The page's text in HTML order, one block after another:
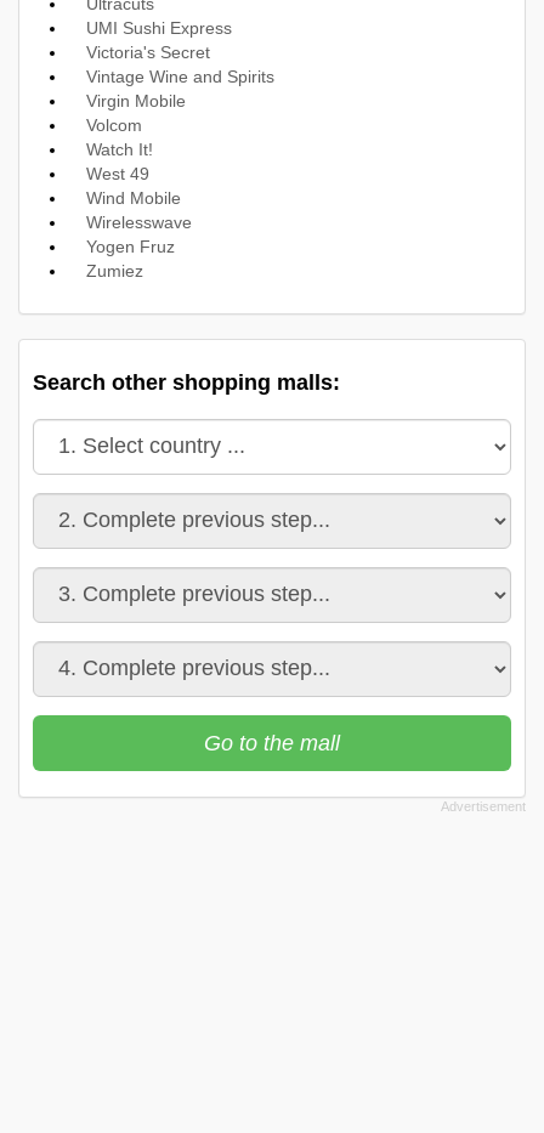
UMI Sushi Express
Victoria's Secret
Vintage Wine and Spirits
Virgin Mobile
Volcom
Watch It!
West 49
Wind Mobile
Wirelesswave
Yogen Fruz
Zumiez
Search other shopping malls:
Go to the mall